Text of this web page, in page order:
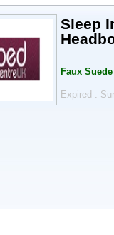
Sleep
Faux
Expired .